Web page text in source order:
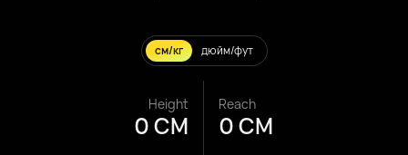
см/кг дюйм/фут
Height
0 CM
Reach
0 CM